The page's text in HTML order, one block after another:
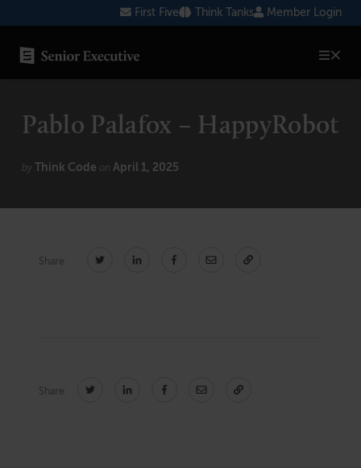
to
content
First Five Think Tanks Member Login
AI
Blockchain
Healthcare
Pablo Palafox – HappyRobot
by Think Code on April 1, 2025
Share:
Share: